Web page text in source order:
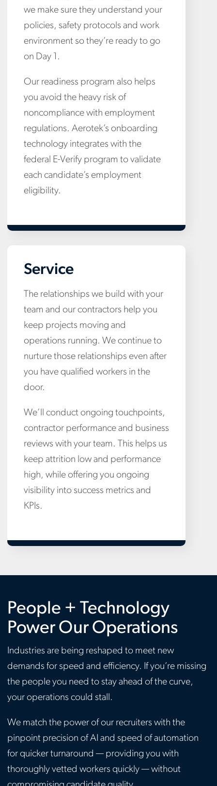
we make sure they understand your
policies, safety protocols and work
environment so they’re ready to go
on Day 1.
Our readiness program also helps
you avoid the heavy risk of
noncompliance with employment
regulations. Aerotek’s onboarding
technology integrates with the
federal E-Verify program to validate
each candidate’s employment
eligibility.
Service
The relationships we build with your
team and our contractors help you
keep projects moving and
operations running. We continue to
nurture those relationships even after
you have qualified workers in the
door.
We’ll conduct ongoing touchpoints,
contractor performance and business
reviews with your team. This helps us
keep attrition low and performance
high, while offering you ongoing
visibility into success metrics and
KPIs.
People + Technology
Power Our Operations
Industries are being reshaped to meet new
demands for speed and efficiency. If you’re missing
the people you need to stay ahead of the curve,
your operations could stall.
We match the power of our recruiters with the
pinpoint precision of AI and speed of automation
for quicker turnaround — providing you with
thoroughly vetted workers quickly — without